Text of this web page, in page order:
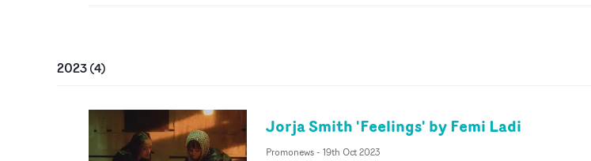
2023(4)
Jorja Smith 'Feelings' by Femi Ladi
Promonews- 19th Oct 2023